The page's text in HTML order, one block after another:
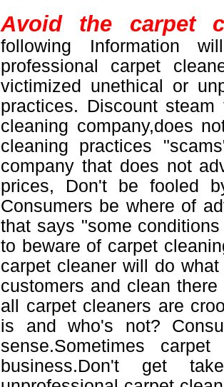
Avoid the carpet
following Information
professional carpet
victimized unethical or
practices. Discount
cleaning company,does
cleaning practices
company that does not
prices, Don't be fooled
Consumers be where of
that says "some
to beware of carpet
carpet cleaner will do
customers and clean
all carpet cleaners are
is and who's not?
sense.Sometimes
business.Don't get